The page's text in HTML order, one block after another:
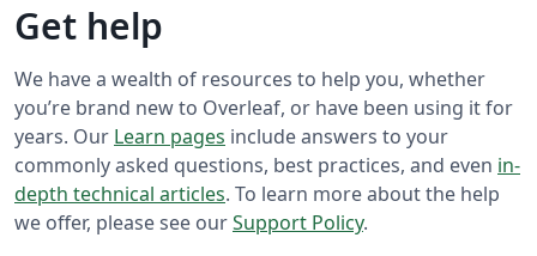
Get help
We have a wealth of resources to help you, whether
you’re brand new to Overleaf, or have been using it for
years. Our Learn pages include answers to your
commonly asked questions, best practices, and even in-
depth technical articles. To learn more about the help
we offer, please see ourSupport Policy.